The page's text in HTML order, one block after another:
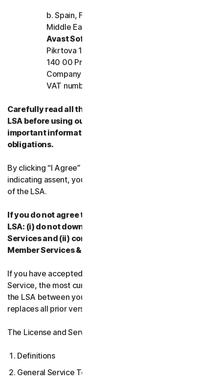
b. Spain, France, Italy, and the rest of Europe,
Middle East, and Africa
Avast Software s.r.o.
Pikrtova 1737/1a, Nusle,
140 00 Praha 4, Czech Republic
Company registration number: 02176475 and
VAT number: CZ02176475
Carefully read all the terms and conditions of the
LSA before using our Services. They contain
important information about your rights and
obligations.
By clicking “I Agree” or otherwise electronically
indicating assent, you agree to the terms and conditions
of the LSA.
If you do not agree to the terms and conditions of the
LSA: (i) do not download, install, access, or use our
Services and (ii) contact your Provider, or our
Member Services & Support.
If you have accepted multiple versions of the LSA for a
Service, the most current version that you accepted is
the LSA between you and us and supersedes and
replaces all prior versions.
The License and Services Agreement covers:
Definitions
General Service Terms